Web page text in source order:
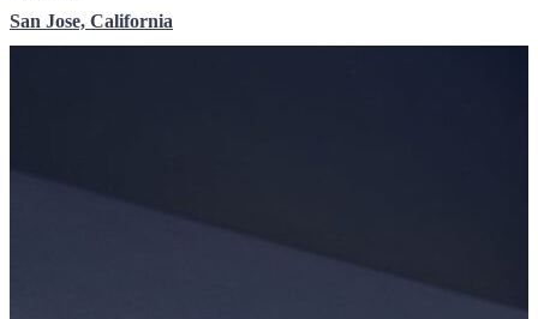
San Jose, California